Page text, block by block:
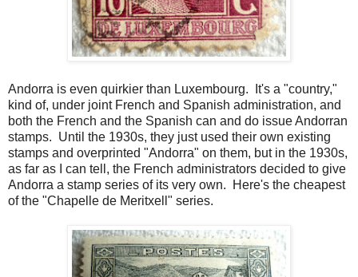
Andorra is even quirkier than Luxembourg. It's a "country,"
kind of, under joint French and Spanish administration, and
both the French and the Spanish can and do issue Andorran
stamps. Until the 1930s, they just used their own existing
stamps and overprinted "Andorra" on them, but in the 1930s,
as far as I can tell, the French administrators decided to give
Andorra a stamp series of its very own. Here's the cheapest
of the "Chapelle de Meritxell" series.